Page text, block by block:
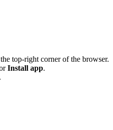
top-right corner of the browser.
Install app.
.